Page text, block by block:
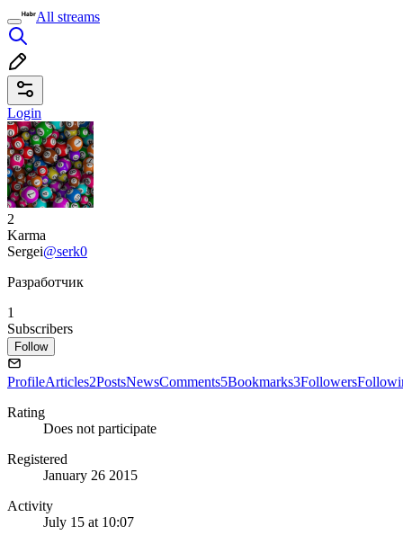
All streams
Login
2
Karma
Sergei@serk0
Разработчик
1
Subscribers
Follow
ProfileArticles2PostsNewsComments5Bookmarks3Followers
Rating
Does not participate
Registered
January 26 2015
Activity
July 15 at 10:07